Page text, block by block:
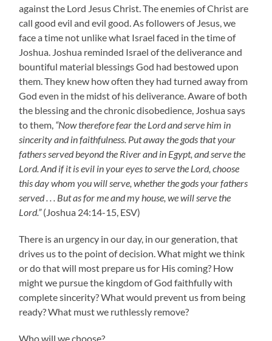
against the Lord Jesus Christ. The enemies of Christ are
call good evil and evil good. As followers of Jesus, we
face a time not unlike what Israel faced in the time of
Joshua. Joshua reminded Israel of the deliverance and
bountiful material blessings God had bestowed upon
them. They knew how often they had turned away from
God even in the midst of his deliverance. Aware of both
the blessing and the chronic disobedience, Joshua says
to them, “Now therefore fear the Lord and serve him in
sincerity and in faithfulness. Put away the gods that your
fathers served beyond the River and in Egypt, and serve the
Lord. And if it is evil in your eyes to serve the Lord, choose
this day whom you will serve, whether the gods your fathers
served . . . But as for me and my house, we will serve the
Lord.”(Joshua 24:14-15, ESV)
There is an urgency in our day, in our generation, that
drives us to the point of decision. What might we think
or do that will most prepare us for His coming? How
might we pursue the kingdom of God faithfully with
complete sincerity? What would prevent us from being
ready? What must we ruthlessly remove?
Who will we choose?